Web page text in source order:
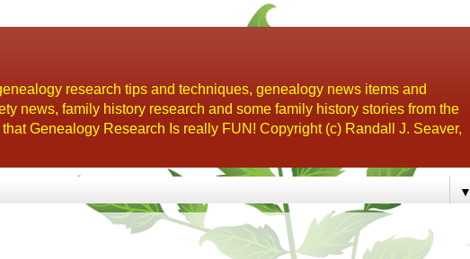
research tips and techniques, genealogy news items and
news, family history research and some family history stories from the
Genealogy Research Is really FUN! Copyright (c) Randall J. Seaver,
▼